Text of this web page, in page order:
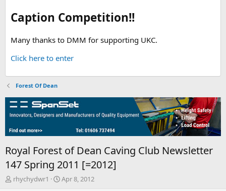
Caption Competition!!
Many thanks to DMM for supporting UKC.
Click here to enter
Forest Of Dean
Royal Forest of Dean Caving Club Newsletter
147 Spring 2011 [=2012]
Trhychydwr1
S
Apr 8, 2012